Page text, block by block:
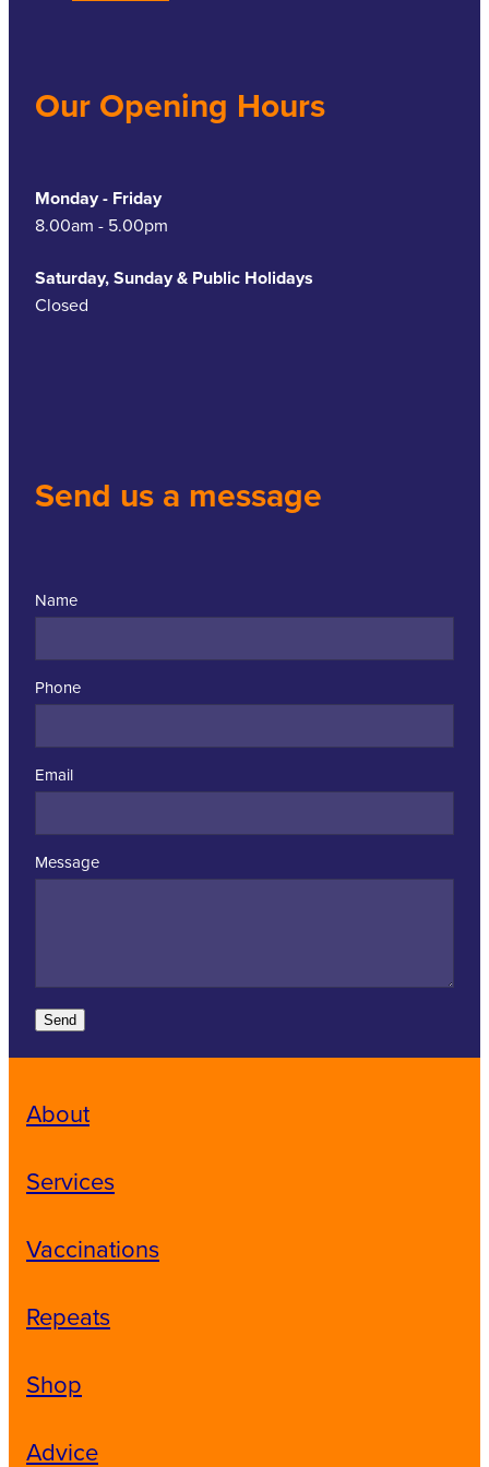
Our Opening Hours
Monday - Friday
8.00am - 5.00pm
Saturday, Sunday & Public Holidays
Closed
Send us a message
Name
Phone
Email
Message
Send
About
Services
Vaccinations
Repeats
Shop
Advice